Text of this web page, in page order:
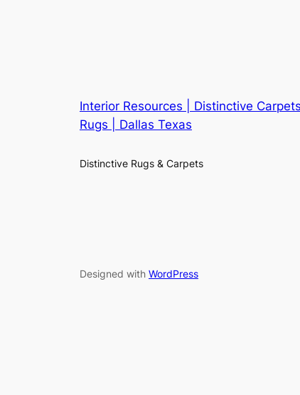
Interior Resources | Distinctive
Rugs | Dallas Texas
Distinctive Rugs & Carpets
Designed with WordPress